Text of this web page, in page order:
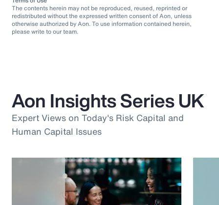
The contents herein may not be reproduced, reused, reprinted or
redistributed without the expressed written consent of Aon, unless
otherwise authorized by Aon. To use information contained herein,
please write to our team.
Aon Insights Series UK
Expert Views on Today's Risk Capital and
Human Capital Issues